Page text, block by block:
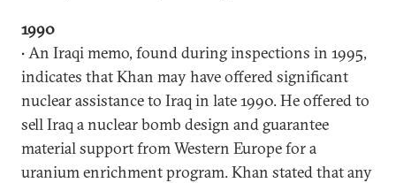
1990
• An Iraqi memo, found during inspections in 1995,
indicates that Khan may have offered significant
nuclear assistance to Iraq in late 1990. He offered to
sell Iraq a nuclear bomb design and guarantee
material support from Western Europe for a
uranium enrichment program. Khan stated that any